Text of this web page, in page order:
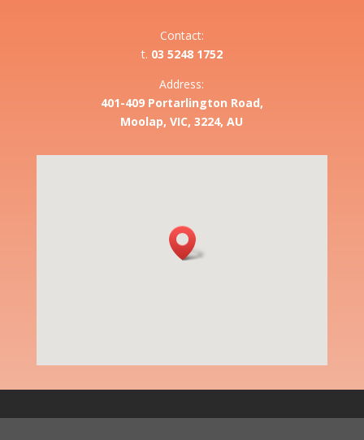
Contact:
t. 03 5248 1752
Address:
401-409 Portarlington Road,
Moolap, VIC, 3224, AU